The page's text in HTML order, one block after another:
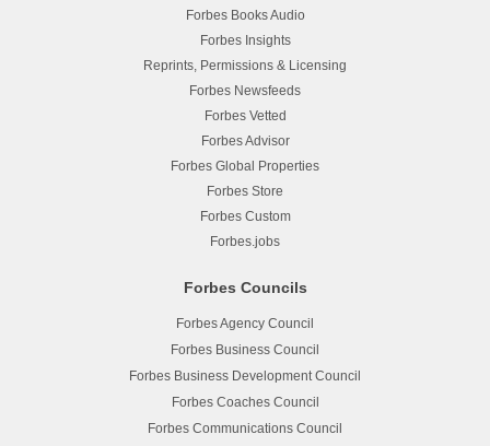
Forbes Books Audio
Forbes Insights
Reprints, Permissions & Licensing
Forbes Newsfeeds
Forbes Vetted
Forbes Advisor
Forbes Global Properties
Forbes Store
Forbes Custom
Forbes.jobs
Forbes Councils
Forbes Agency Council
Forbes Business Council
Forbes Business Development Council
Forbes Coaches Council
Forbes Communications Council